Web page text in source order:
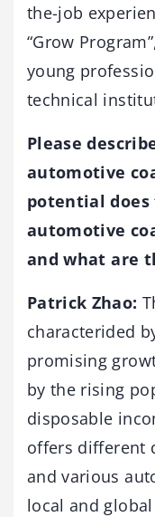
the-job
“Grow
young
technical
Please
automotive
potential
automotive
and what are
Patrick Zhao:
characterided
promising
by the rising
disposable
offers different
and various
local and global